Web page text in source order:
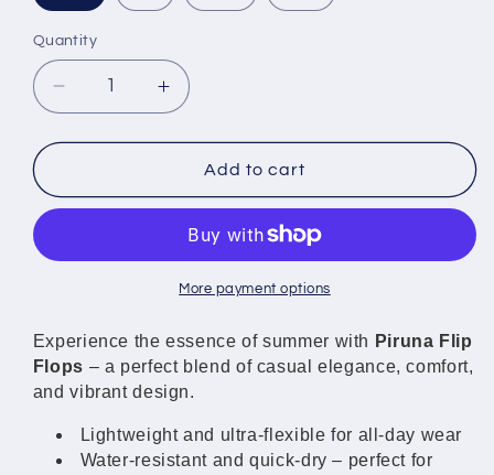
Quantity
Decrease
quantity
for
Comfort
Gold
for
Men
and
Increase
quantity
for
Piruna
Comfort
Flops
Gold
Hearts
for
Men
and
Add to cart
More payment options
Experience the essence of summer with Piruna Flip
Flops – a perfect blend of casual elegance, comfort,
and vibrant design.
Lightweight and ultra-flexible for all-day wear
Water-resistant and quick-dry – perfect for